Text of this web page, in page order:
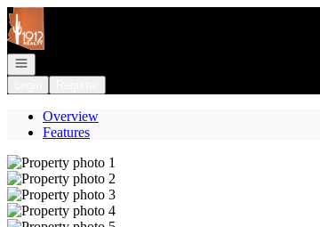
Go to: Homepage
Open navigation
Overview
Features